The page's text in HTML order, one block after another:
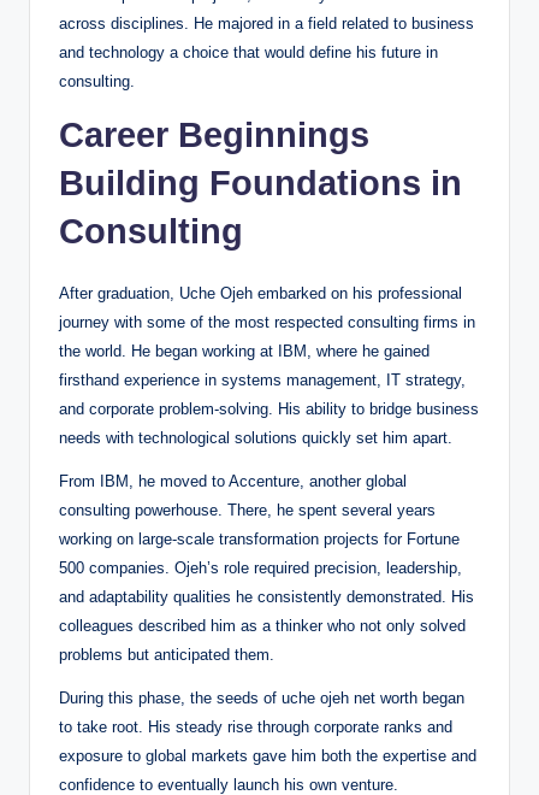
across disciplines. He majored in a field related to business
and technology a choice that would define his future in
consulting.
Career Beginnings
Building Foundations in
Consulting
After graduation, Uche Ojeh embarked on his professional
journey with some of the most respected consulting firms in
the world. He began working at IBM, where he gained
firsthand experience in systems management, IT strategy,
and corporate problem-solving. His ability to bridge business
needs with technological solutions quickly set him apart.
From IBM, he moved to Accenture, another global
consulting powerhouse. There, he spent several years
working on large-scale transformation projects for Fortune
500 companies. Ojeh’s role required precision, leadership,
and adaptability qualities he consistently demonstrated. His
colleagues described him as a thinker who not only solved
problems but anticipated them.
During this phase, the seeds of uche ojeh net worth began
to take root. His steady rise through corporate ranks and
exposure to global markets gave him both the expertise and
confidence to eventually launch his own venture.